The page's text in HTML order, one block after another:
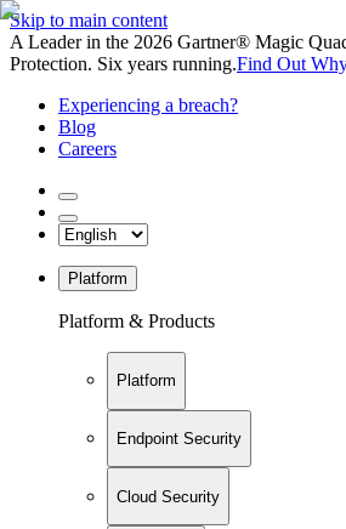
Skip to main content
A Leader in the 2026 Gartner® Magic
Protection. Six years running.Find Out
Experiencing a breach?
Blog
Careers
Platform
Platform & Products
Platform
Endpoint Security
Cloud Security